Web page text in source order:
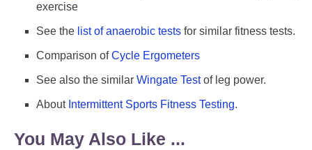
exercise
See the list of anaerobic tests for similar fitness tests.
Comparison ofCycle Ergometers
See also the similar Wingate Testof leg power.
About Intermittent Sports Fitness Testing.
You May Also Like ...